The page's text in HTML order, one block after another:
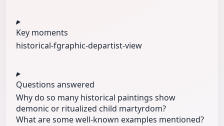
Key moments
historical‑fgraphic‑departist‑view
Questions answered
Why do so many historical paintings show
demonic or ritualized child martyrdom?
What are some well‑known examples mentioned?